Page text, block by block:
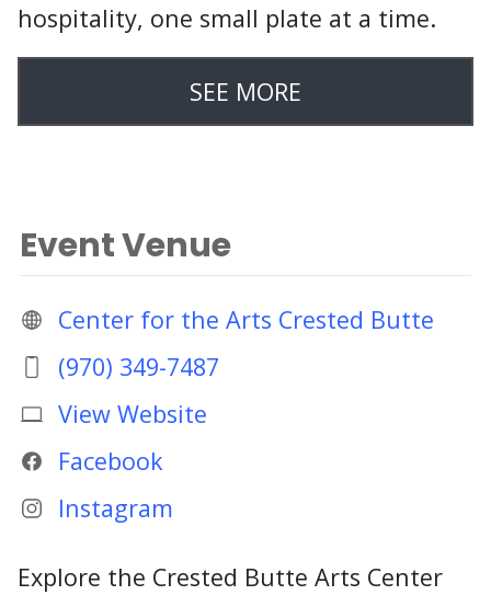
hospitality, one small plate at a time.
SEE MORE
Event Venue
Center for the Arts Crested Butte
(970) 349-7487
View Website
Facebook
Instagram
Explore the Crested Butte Arts Center